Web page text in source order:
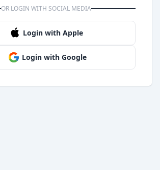
OR LOGIN WITH SOCIAL MEDIA
Login with Apple
Login with Google